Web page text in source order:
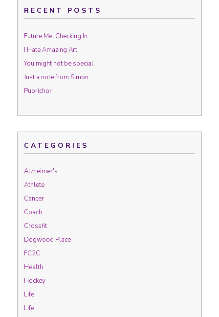
RECENT POSTS
Future Me, Checking In
I Hate Amazing Art
You might not be special
Just a note from Simon
Puprichor
CATEGORIES
Alzheimer's
Athlete
Cancer
Coach
Crossfit
Dogwood Place
FC2C
Health
Hockey
Life
Life